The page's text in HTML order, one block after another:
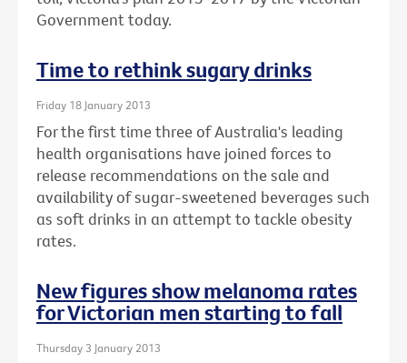
Government today.
Time to rethink sugary drinks
Friday 18 January 2013
For the first time three of Australia's leading
health organisations have joined forces to
release recommendations on the sale and
availability of sugar-sweetened beverages such
as soft drinks in an attempt to tackle obesity
rates.
New figures show melanoma rates
for Victorian men starting to fall
Thursday 3 January 2013